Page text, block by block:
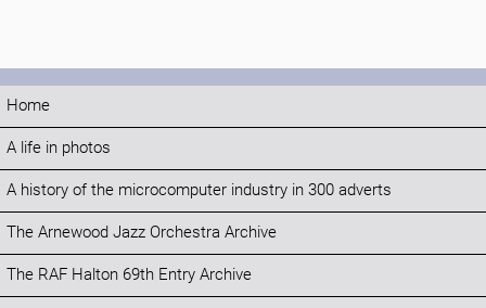
Home
A life in photos
A history of the microcomputer industry in 300 adverts
The Arnewood Jazz Orchestra Archive
The RAF Halton 69th Entry Archive